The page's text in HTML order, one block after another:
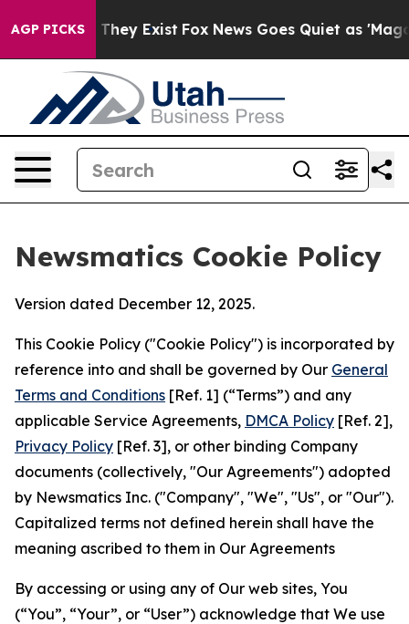
AGP PICKS
Proof They Exist Fox News Goes Quiet as 'Maga
Newsmatics Cookie Policy
Version dated December 12, 2025.
This Cookie Policy ("Cookie Policy") is incorporated by
reference into and shall be governed by Our General
Terms and Conditions [Ref. 1] (“Terms”) and any
applicable Service Agreements, DMCA Policy [Ref. 2],
Privacy Policy [Ref. 3], or other binding Company
documents (collectively, "Our Agreements") adopted
by Newsmatics Inc. ("Company", "We", "Us", or "Our").
Capitalized terms not defined herein shall have the
meaning ascribed to them in Our Agreements
By accessing or using any of Our web sites, You
(“You”, “Your”, or “User”) acknowledge that We use